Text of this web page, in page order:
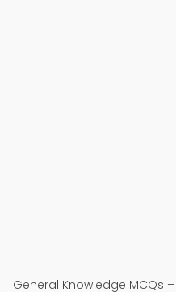
General Knowledge MCQs